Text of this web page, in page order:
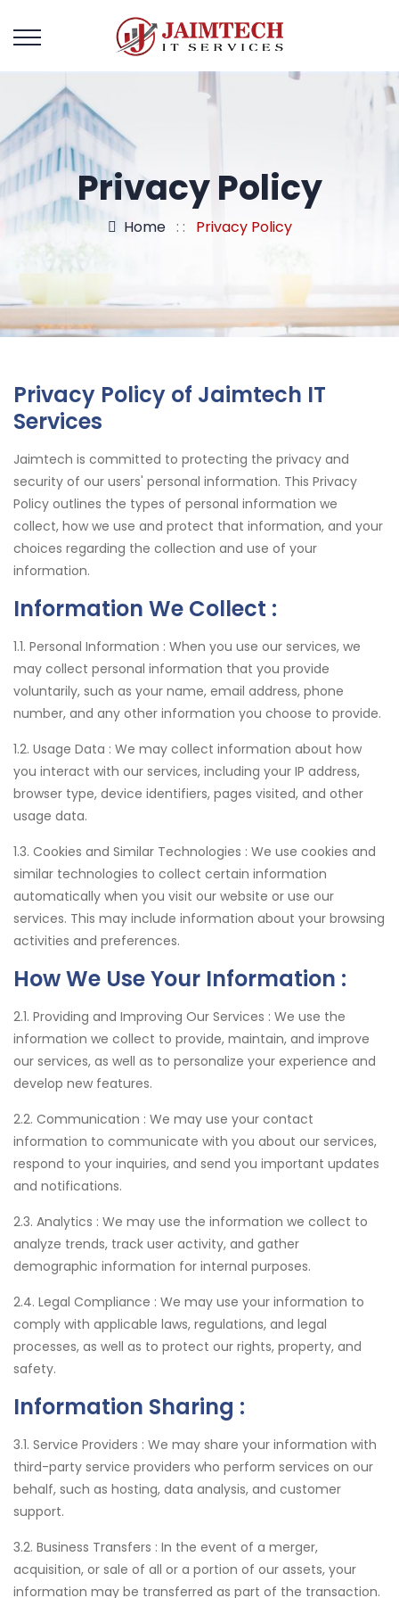
Privacy Policy
Home : : Privacy Policy
Privacy Policy of Jaimtech IT
Services
Jaimtech is committed to protecting the privacy and
security of our users' personal information. This Privacy
Policy outlines the types of personal information we
collect, how we use and protect that information, and your
choices regarding the collection and use of your
information.
Information We Collect :
1.1. Personal Information : When you use our services, we
may collect personal information that you provide
voluntarily, such as your name, email address, phone
number, and any other information you choose to provide.
1.2. Usage Data : We may collect information about how
you interact with our services, including your IP address,
browser type, device identifiers, pages visited, and other
usage data.
1.3. Cookies and Similar Technologies : We use cookies and
similar technologies to collect certain information
automatically when you visit our website or use our
services. This may include information about your browsing
activities and preferences.
How We Use Your Information :
2.1. Providing and Improving Our Services : We use the
information we collect to provide, maintain, and improve
our services, as well as to personalize your experience and
develop new features.
2.2. Communication : We may use your contact
information to communicate with you about our services,
respond to your inquiries, and send you important updates
and notifications.
2.3. Analytics : We may use the information we collect to
analyze trends, track user activity, and gather
demographic information for internal purposes.
2.4. Legal Compliance : We may use your information to
comply with applicable laws, regulations, and legal
processes, as well as to protect our rights, property, and
safety.
Information Sharing :
3.1. Service Providers : We may share your information with
third-party service providers who perform services on our
behalf, such as hosting, data analysis, and customer
support.
3.2. Business Transfers : In the event of a merger,
acquisition, or sale of all or a portion of our assets, your
information may be transferred as part of the transaction.